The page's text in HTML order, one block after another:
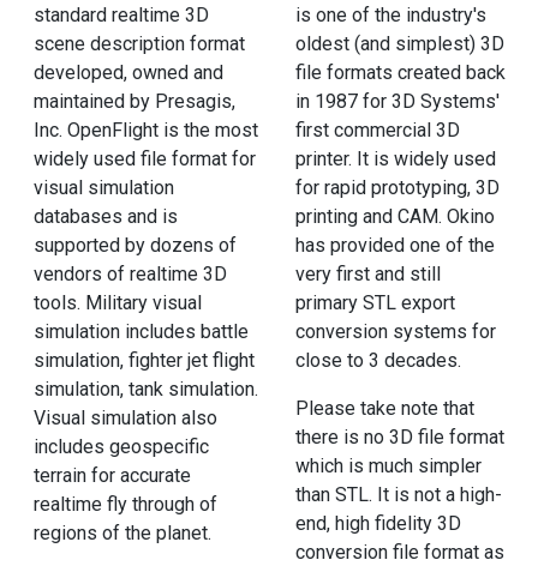
standard realtime 3D
scene description format
developed, owned and
maintained by Presagis,
Inc. OpenFlight is the most
widely used file format for
visual simulation
databases and is
supported by dozens of
vendors of realtime 3D
tools. Military visual
simulation includes battle
simulation, fighter jet flight
simulation, tank simulation.
Visual simulation also
includes geospecific
terrain for accurate
realtime fly through of
regions of the planet.
is one of the industry's
oldest (and simplest) 3D
file formats created back
in 1987 for 3D Systems'
first commercial 3D
printer. It is widely used
for rapid prototyping, 3D
printing and CAM. Okino
has provided one of the
very first and still
primary STL export
conversion systems for
close to 3 decades.
Please take note that
there is no 3D file format
which is much simpler
than STL. It is not a high-
end, high fidelity 3D
conversion file format as